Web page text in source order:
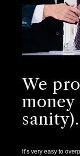
We
sanity).
It’s very easy to